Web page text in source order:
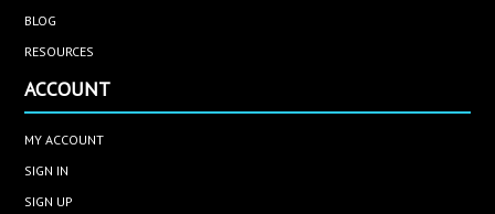
BLOG
RESOURCES
ACCOUNT
MY ACCOUNT
SIGN IN
SIGN UP